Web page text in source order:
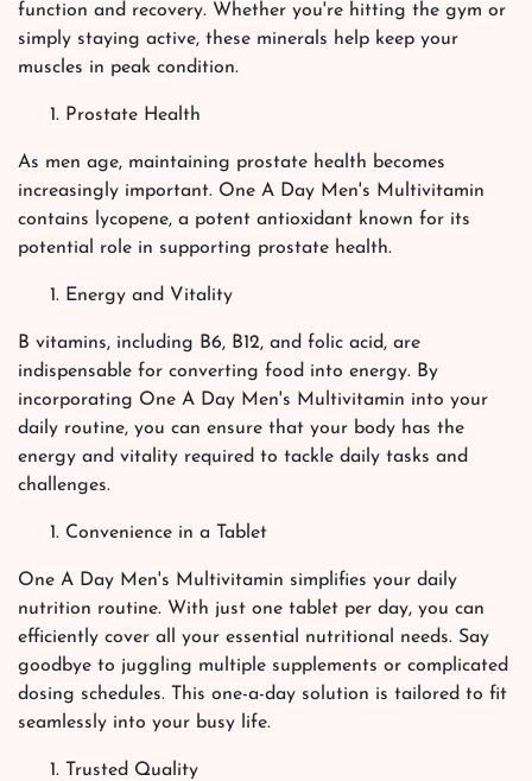
function and recovery. Whether you're hitting the gym or
simply staying active, these minerals help keep your
muscles in peak condition.
Prostate Health
As men age, maintaining prostate health becomes
increasingly important. One A Day Men's Multivitamin
contains lycopene, a potent antioxidant known for its
potential role in supporting prostate health.
Energy and Vitality
B vitamins, including B6, B12, and folic acid, are
indispensable for converting food into energy. By
incorporating One A Day Men's Multivitamin into your
daily routine, you can ensure that your body has the
energy and vitality required to tackle daily tasks and
challenges.
Convenience in a Tablet
One A Day Men's Multivitamin simplifies your daily
nutrition routine. With just one tablet per day, you can
efficiently cover all your essential nutritional needs. Say
goodbye to juggling multiple supplements or complicated
dosing schedules. This one-a-day solution is tailored to fit
seamlessly into your busy life.
Trusted Quality